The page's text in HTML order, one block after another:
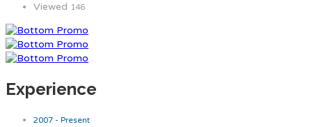
Viewed 146
Experience
2007 - Present